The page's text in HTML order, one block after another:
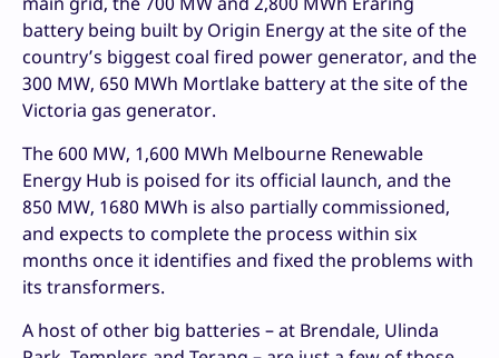
battery being built by Origin Energy at the site of the
country’s biggest coal fired power generator, and the
300 MW, 650 MWh Mortlake battery at the site of the
Victoria gas generator.
The 600 MW, 1,600 MWh Melbourne Renewable
Energy Hub is poised for its official launch, and the
850 MW, 1680 MWh is also partially commissioned,
and expects to complete the process within six
months once it identifies and fixed the problems with
its transformers.
A host of other big batteries – at Brendale, Ulinda